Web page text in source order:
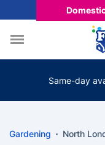
Same-day
Gardening North